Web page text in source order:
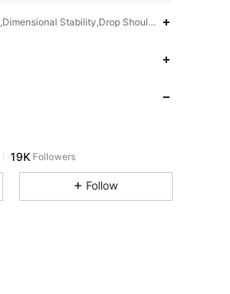
Stability,Drop Shoulder,High Waist
Follow